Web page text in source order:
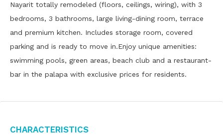
Nayarit totally remodeled (floors, ceilings, wiring), with 3
bedrooms, 3 bathrooms, large living-dining room, terrace
and premium kitchen. Includes storage room, covered
parking and is ready to move in.Enjoy unique amenities:
swimming pools, green areas, beach club and a restaurant-
bar in the palapa with exclusive prices for residents.
Characteristics